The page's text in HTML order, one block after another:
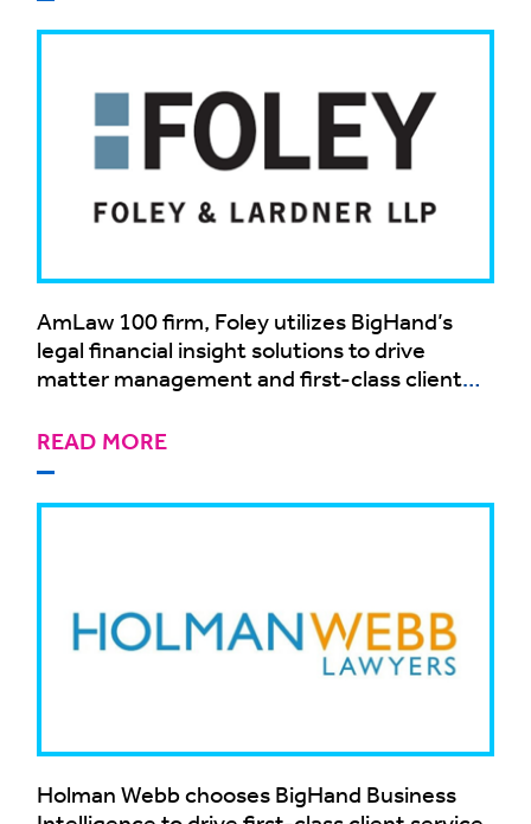
AmLaw 100 firm, Foley utilizes BigHand’s
legal financial insight solutions to drive
matter management and first-class client
READ MORE
Holman Webb chooses BigHand Business